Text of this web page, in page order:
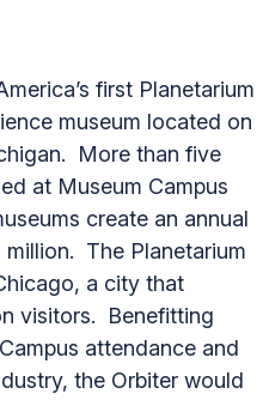
first Planetarium
museum located on
More than five
at Museum Campus
create an annual
The Planetarium
a city that
visitors. Benefitting
attendance and
the Orbiter would